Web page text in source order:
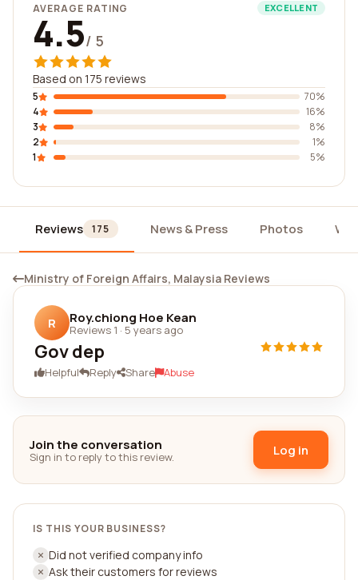
AVERAGE RATING EXCELLENT
4.5/ 5
Based on 175 reviews
5
70%
4
16%
3
8%
2
1%
1
5%
Reviews 175 News & Press Photos
Ministry of Foreign Affairs, Malaysia Reviews
R Roy.chiong Hoe Kean
Reviews 1 · 5 years ago
Gov dep
Helpful Reply Share Abuse
Join the conversation
Sign in to reply to this review. Log in
IS THIS YOUR BUSINESS?
Did not verified company info
Ask their customers for reviews